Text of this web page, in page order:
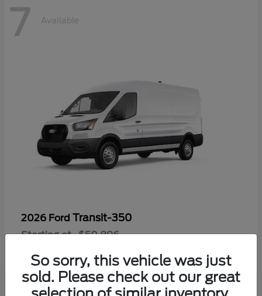
7 Available
2026 Ford Transit-350
Starting at $50,896
So sorry, this vehicle was just
sold. Please check out our great